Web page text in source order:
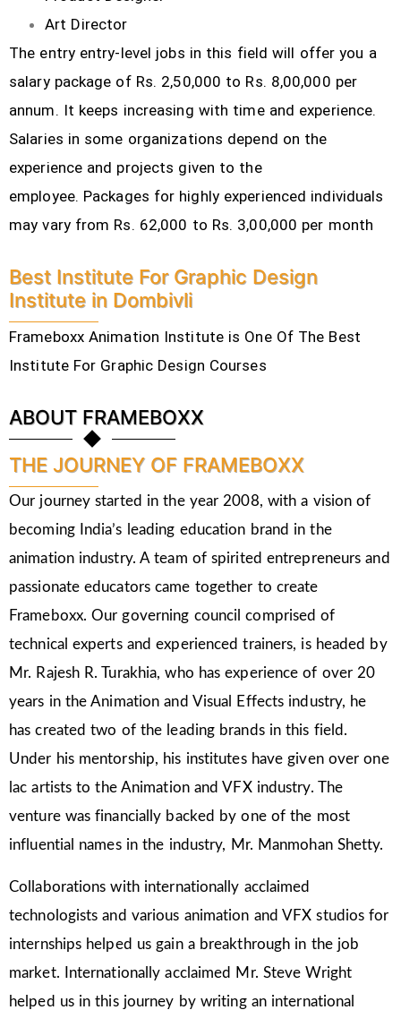
Art Director
The entry entry-level jobs in this field will offer you a
salary package of Rs. 2,50,000 to Rs. 8,00,000 per
annum. It keeps increasing with time and experience.
Salaries in some organizations depend on the
experience and projects given to the
employee. Packages for highly experienced individuals
may vary from Rs. 62,000 to Rs. 3,00,000 per month
Best Institute For Graphic Design
Institute in Dombivli
Frameboxx Animation Institute is One Of The Best
Institute For Graphic Design Courses
ABOUT FRAMEBOXX
THE JOURNEY OF FRAMEBOXX
Our journey started in the year 2008, with a vision of
becoming India’s leading education brand in the
animation industry. A team of spirited entrepreneurs and
passionate educators came together to create
Frameboxx. Our governing council comprised of
technical experts and experienced trainers, is headed by
Mr. Rajesh R. Turakhia, who has experience of over 20
years in the Animation and Visual Effects industry, he
has created two of the leading brands in this field.
Under his mentorship, his institutes have given over one
lac artists to the Animation and VFX industry. The
venture was financially backed by one of the most
influential names in the industry, Mr. Manmohan Shetty.
Collaborations with internationally acclaimed
technologists and various animation and VFX studios for
internships helped us gain a breakthrough in the job
market. Internationally acclaimed Mr. Steve Wright
helped us in this journey by writing an international